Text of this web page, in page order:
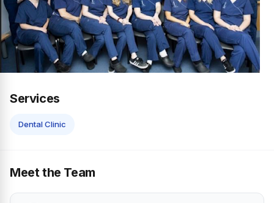
Services
Dental Clinic
Meet the Team